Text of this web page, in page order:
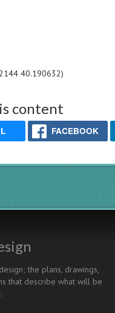
40.190632)
content
FACEBOOK
the plans, drawings,
that describe what will be